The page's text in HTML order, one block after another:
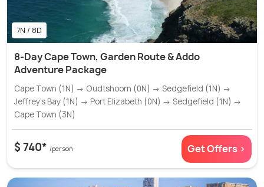
7N / 8D
8-Day Cape Town, Garden Route & Addo
Adventure Package
Cape Town (1N) → Oudtshoorn (0N) → Sedgefield (1N) →
Jeffrey’s Bay (1N) → Port Elizabeth (0N) → Sedgefield (1N) →
Cape Town (3N)
$ 740* /person Get Offers >